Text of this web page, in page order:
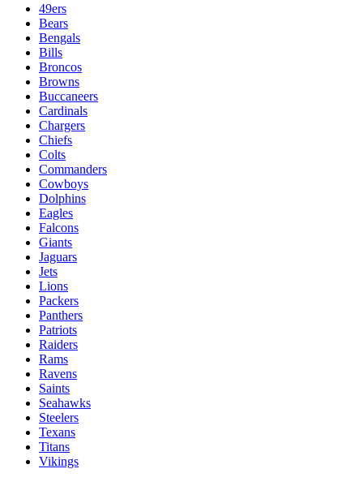
49ers
Bears
Bengals
Bills
Broncos
Browns
Buccaneers
Cardinals
Chargers
Chiefs
Colts
Commanders
Cowboys
Dolphins
Eagles
Falcons
Giants
Jaguars
Jets
Lions
Packers
Panthers
Patriots
Raiders
Rams
Ravens
Saints
Seahawks
Steelers
Texans
Titans
Vikings